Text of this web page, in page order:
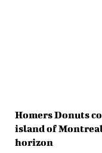
Homers Donuts
island of
horizon